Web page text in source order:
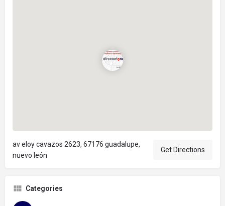
av eloy cavazos 2623, 67176 guadalupe,
nuevo león
Get Directions
Categories